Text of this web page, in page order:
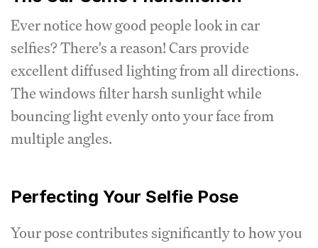
Ever notice how good people look in car
selfies? There's a reason! Cars provide
excellent diffused lighting from all directions.
The windows filter harsh sunlight while
bouncing light evenly onto your face from
multiple angles.
Perfecting Your Selfie Pose
Your pose contributes significantly to how you